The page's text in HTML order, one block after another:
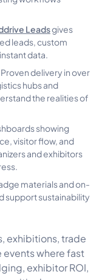
Leadsgives
leads, custom
data.
Proven delivery in over
hubs and
the realities of
showing
visitor flow, and
and exhibitors
materials and on-
support sustainability
exhibitions, trade
where fast
exhibitor ROI,